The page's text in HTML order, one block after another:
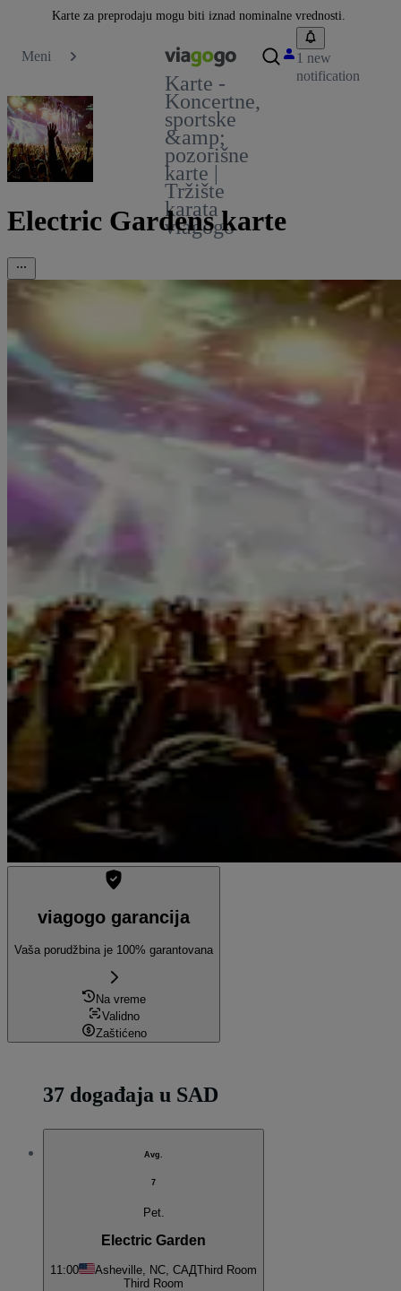
Karte za preprodaju mogu biti iznad nominalne vrednosti.
Meni
Karte -
Koncertne,
sportske
&amp;
pozorišne
karte |
Tržište
karata
viagogo
1 new
notification
Electric Gardens karte
viagogo garancija
Vaša porudžbina je 100% garantovana
Na vreme
Validno
Zaštićeno
37 događaja u SAD
Avg.
7
Pet.
Electric Garden
11:00 Asheville, NC, САДThird Room
Third Room